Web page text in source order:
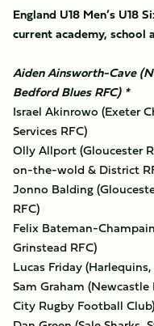
England U18 Men’s U18
current academy, school
Aiden Ainsworth-Cave
Bedford Blues RFC) *
Israel Akinrowo (Exeter
Services RFC)
Olly Allport (Gloucester
on-the-wold & District
Jonno Balding
RFC)
Felix Bateman-
Grinstead RFC)
Lucas Friday
Sam Graham
City Rugby Football